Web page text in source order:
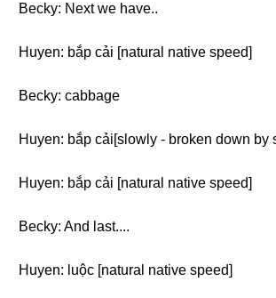
Becky: Next we have..
Huyen: bắp cải [natural native speed]
Becky: cabbage
Huyen: bắp cải[slowly - broken down by
Huyen: bắp cải [natural native speed]
Becky: And last....
Huyen: luộc [natural native speed]